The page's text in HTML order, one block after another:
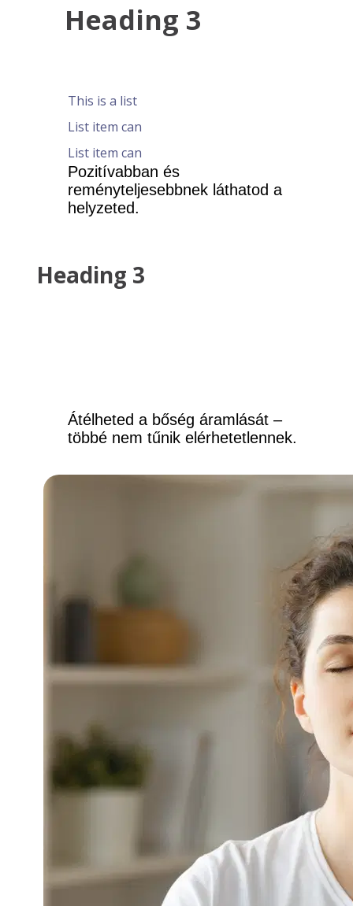
This is a list
List item can
List item can
Pozitívabban és
reményteljesebbnek láthatod a
helyzeted.
Átélheted a bőség áramlását –
többé nem tűnik elérhetetlennek.
Heading 3
Heading 3